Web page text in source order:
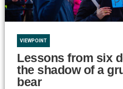
VIEWPOINT
Lessons from six
the shadow of a
bear